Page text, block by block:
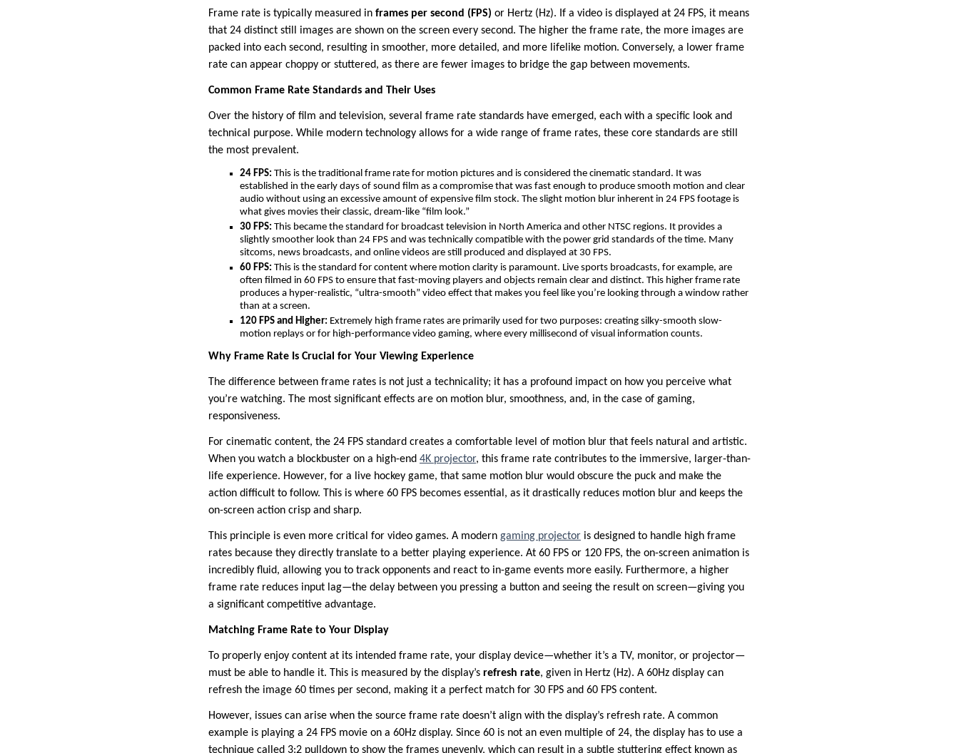
Frame rate is typically measured in frames per second (FPS) or Hertz (Hz). If a video is displayed at 24 FPS, it means
that 24 distinct still images are shown on the screen every second. The higher the frame rate, the more images are
packed into each second, resulting in smoother, more detailed, and more lifelike motion. Conversely, a lower frame
rate can appear choppy or stuttered, as there are fewer images to bridge the gap between movements.
Common Frame Rate Standards and Their Uses
Over the history of film and television, several frame rate standards have emerged, each with a specific look and
technical purpose. While modern technology allows for a wide range of frame rates, these core standards are still
the most prevalent.
24 FPS: This is the traditional frame rate for motion pictures and is considered the cinematic standard. It was
established in the early days of sound film as a compromise that was fast enough to produce smooth motion and clear
audio without using an excessive amount of expensive film stock. The slight motion blur inherent in 24 FPS footage is
what gives movies their classic, dream-like “film look.”
30 FPS: This became the standard for broadcast television in North America and other NTSC regions. It provides a
slightly smoother look than 24 FPS and was technically compatible with the power grid standards of the time. Many
sitcoms, news broadcasts, and online videos are still produced and displayed at 30 FPS.
60 FPS: This is the standard for content where motion clarity is paramount. Live sports broadcasts, for example, are
often filmed in 60 FPS to ensure that fast-moving players and objects remain clear and distinct. This higher frame rate
produces a hyper-realistic, “ultra-smooth” video effect that makes you feel like you’re looking through a window rather
than at a screen.
120 FPS and Higher: Extremely high frame rates are primarily used for two purposes: creating silky-smooth slow-
motion replays or for high-performance video gaming, where every millisecond of visual information counts.
Why Frame Rate Is Crucial for Your Viewing Experience
The difference between frame rates is not just a technicality; it has a profound impact on how you perceive what
you’re watching. The most significant effects are on motion blur, smoothness, and, in the case of gaming,
responsiveness.
For cinematic content, the 24 FPS standard creates a comfortable level of motion blur that feels natural and artistic.
When you watch a blockbuster on a high-end 4K projector, this frame rate contributes to the immersive, larger-than-
life experience. However, for a live hockey game, that same motion blur would obscure the puck and make the
action difficult to follow. This is where 60 FPS becomes essential, as it drastically reduces motion blur and keeps the
on-screen action crisp and sharp.
This principle is even more critical for video games. A modern gaming projector is designed to handle high frame
rates because they directly translate to a better playing experience. At 60 FPS or 120 FPS, the on-screen animation is
incredibly fluid, allowing you to track opponents and react to in-game events more easily. Furthermore, a higher
frame rate reduces input lag—the delay between you pressing a button and seeing the result on screen—giving you
a significant competitive advantage.
Matching Frame Rate to Your Display
To properly enjoy content at its intended frame rate, your display device—whether it’s a TV, monitor, or projector—
must be able to handle it. This is measured by the display’s refresh rate, given in Hertz (Hz). A 60Hz display can
refresh the image 60 times per second, making it a perfect match for 30 FPS and 60 FPS content.
However, issues can arise when the source frame rate doesn’t align with the display’s refresh rate. A common
example is playing a 24 FPS movie on a 60Hz display. Since 60 is not an even multiple of 24, the display has to use a
technique called 3:2 pulldown to show the frames unevenly, which can result in a subtle stuttering effect known as